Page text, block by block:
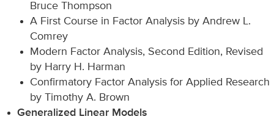
Bruce Thompson
A First Course in Factor Analysis by Andrew L.
Comrey
Modern Factor Analysis, Second Edition, Revised
by Harry H. Harman
Confirmatory Factor Analysis for Applied Research
by Timothy A. Brown
Generalized Linear Models